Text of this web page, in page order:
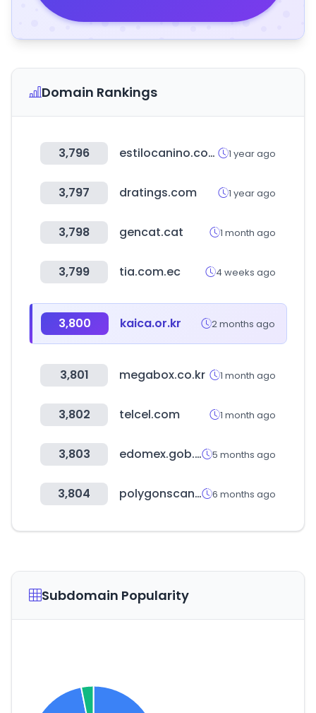
Domain Rankings
3,796 estilocanino.com.ar 1 year ago
3,797 dratings.com 1 year ago
3,798 gencat.cat 1 month ago
3,799 tia.com.ec 4 weeks ago
3,800 kaica.or.kr 2 months ago
3,801 megabox.co.kr 1 month ago
3,802 telcel.com 1 month ago
3,803 edomex.gob.mx 5 months ago
3,804 polygonscan.com 6 months ago
Subdomain Popularity